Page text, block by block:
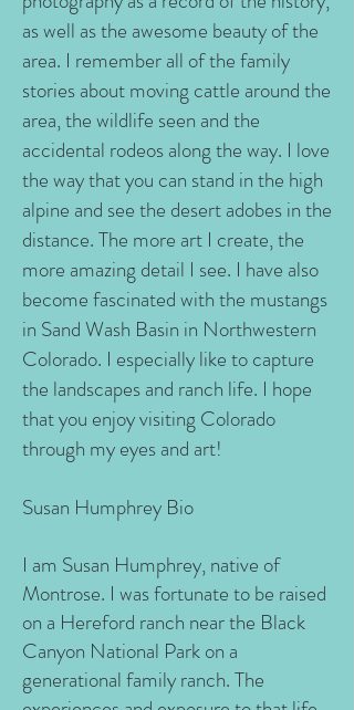
as well as the awesome beauty of the
area. I remember all of the family
stories about moving cattle around the
area, the wildlife seen and the
accidental rodeos along the way. I love
the way that you can stand in the high
alpine and see the desert adobes in the
distance. The more art I create, the
more amazing detail I see. I have also
become fascinated with the mustangs
in Sand Wash Basin in Northwestern
Colorado. I especially like to capture
the landscapes and ranch life. I hope
that you enjoy visiting Colorado
through my eyes and art!
Susan Humphrey Bio
I am Susan Humphrey, native of
Montrose. I was fortunate to be raised
on a Hereford ranch near the Black
Canyon National Park on a
generational family ranch. The